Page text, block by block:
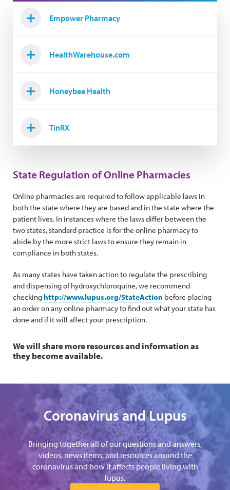
Empower Pharmacy
HealthWarehouse.com
Honeybee Health
TinRX
State Regulation of Online Pharmacies
Online pharmacies are required to follow applicable laws in
both the state where they are based and in the state where the
patient lives. In instances where the laws differ between the
two states, standard practice is for the online pharmacy to
abide by the more strict laws to ensure they remain in
compliance in both states.
As many states have taken action to regulate the prescribing
and dispensing of hydroxychloroquine, we recommend
checking http://www.lupus.org/StateAction before placing
an order on any online pharmacy to find out what your state has
done and if it will affect your prescription.
We will share more resources and information as
they become available.
Coronavirus and Lupus
Bringing together all of our questions and answers,
videos, news items, and resources around the
coronavirus and how it affects people living with
lupus.